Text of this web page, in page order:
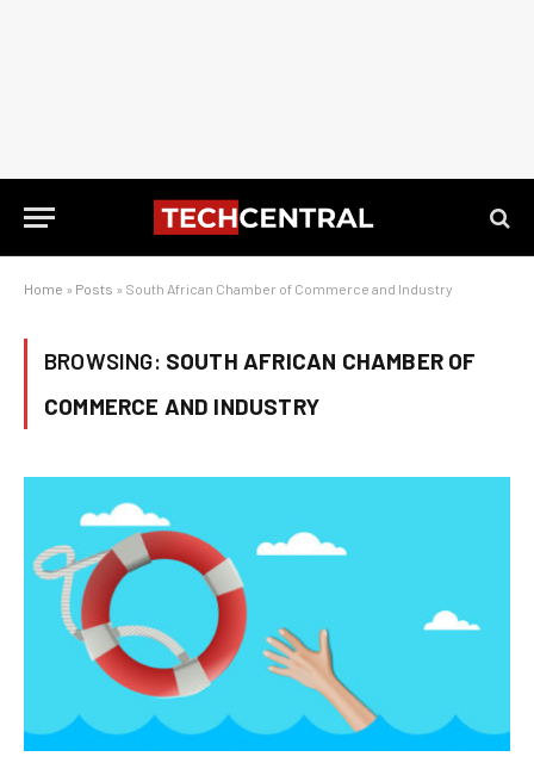
Home » Posts » South African Chamber of Commerce and Industry
BROWSING: SOUTH AFRICAN CHAMBER OF
COMMERCE AND INDUSTRY